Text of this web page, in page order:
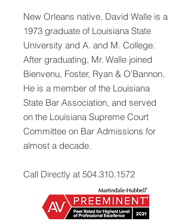
New Orleans native, David Walle is a
1973 graduate of Louisiana State
University and A. and M. College.
After graduating, Mr. Walle joined
Bienvenu, Foster, Ryan & O'Bannon.
He is a member of the Louisiana
State Bar Association, and served
on the Louisiana Supreme Court
Committee on Bar Admissions for
almost a decade.
Call Directly at 504.310.1572